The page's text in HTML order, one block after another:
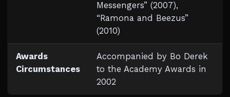
Messengers” (2007),
“Ramona and Beezus”
(2010)
Awards
Circumstances
Accompanied by Bo Derek
to the Academy Awards in
2002